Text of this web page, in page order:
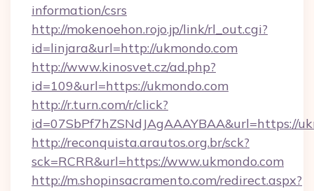
information/csrs
http://mokenoehon.rojo.jp/link/rl_out.cgi?
id=linjara&url=http://ukmondo.com
http://www.kinosvet.cz/ad.php?
id=109&url=https://ukmondo.com
http://r.turn.com/r/click?
id=07SbPf7hZSNdJAgAAAYBAA&url=https://
http://reconquista.arautos.org.br/sck?
sck=RCRR&url=https://www.ukmondo.com
http://m.shopinsacramento.com/redirect.aspx?